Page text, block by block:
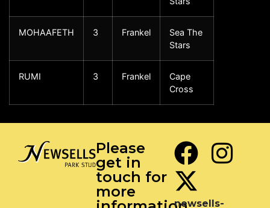
MOHAAFETH 3 Frankel
Sea The
Stars
RUMI 3 Frankel
Cape
Cross
Please
get in
touch for
more
newsells-